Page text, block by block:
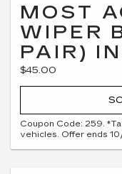
MOST
WIPER
PAIR)
$45.00
Coupon Code: 259.
vehicles. Offer ends